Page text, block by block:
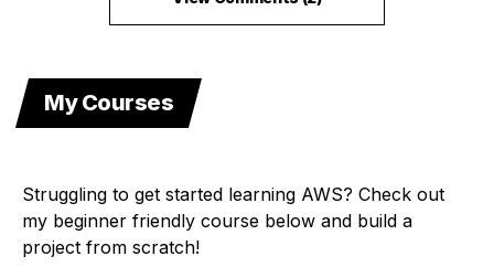
My Courses
Struggling to get started learning AWS? Check out
my beginner friendly course below and build a
project from scratch!